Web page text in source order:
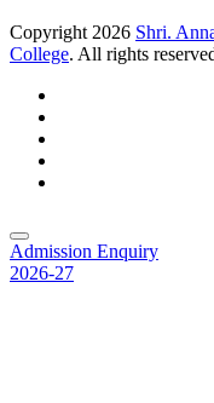
Copyright 2026 Shri.
College. All rights
Admission Enquiry
2026-27